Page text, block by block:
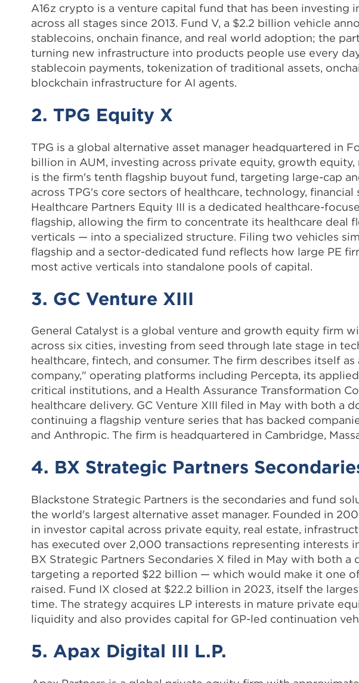
A16z crypto is a venture capital fund that has been investing
across all stages since 2013. Fund V, a $2.2 billion vehicle
stablecoins, onchain finance, and real world adoption; the
turning new infrastructure into products people use every
stablecoin payments, tokenization of traditional assets,
blockchain infrastructure for AI agents.
2. TPG Equity X
TPG is a global alternative asset manager headquartered in
billion in AUM, investing across private equity, growth equity,
is the firm's tenth flagship buyout fund, targeting large-cap
across TPG's core sectors of healthcare, technology, financial
Healthcare Partners Equity III is a dedicated healthcare-
flagship, allowing the firm to concentrate its healthcare deal
verticals — into a specialized structure. Filing two vehicles
flagship and a sector-dedicated fund reflects how large PE
most active verticals into standalone pools of capital.
3. GC Venture XIII
General Catalyst is a global venture and growth equity firm
across six cities, investing from seed through late stage in
healthcare, fintech, and consumer. The firm describes itself
company," operating platforms including Percepta, its
critical institutions, and a Health Assurance Transformation
healthcare delivery. GC Venture XIII filed in May with both a
continuing a flagship venture series that has backed
and Anthropic. The firm is headquartered in Cambridge,
4. BX Strategic Partners
Blackstone Strategic Partners is the secondaries and fund
the world's largest alternative asset manager. Founded in
in investor capital across private equity, real estate,
has executed over 2,000 transactions representing interests
BX Strategic Partners Secondaries X filed in May with both a
targeting a reported $22 billion — which would make it one
raised. Fund IX closed at $22.2 billion in 2023, itself the
time. The strategy acquires LP interests in mature private
liquidity and also provides capital for GP-led continuation
5. Apax Digital III L.P.